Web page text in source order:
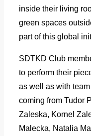
inside their living
green spaces
part of this global
SDTKD Club
to perform their
as well as with
coming from Tudor
Zaleska, Kornel
Malecka, Natalia